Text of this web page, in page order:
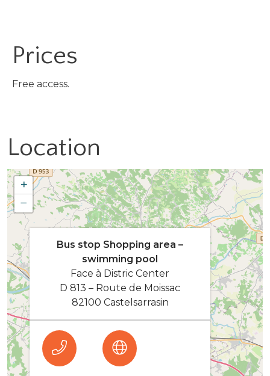
Prices
Free access.
Location
+
−
Bus stop Shopping area –
swimming pool
Face à Distric Center
D 813 – Route de Moissac
82100 Castelsarrasin